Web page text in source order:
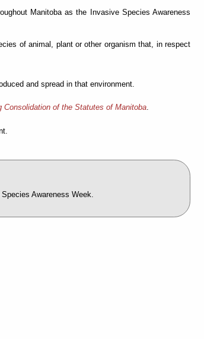
Manitoba as the Invasive Species Awareness
of animal, plant or other organism that, in respect
and spread in that environment.
Consolidation of the Statutes of Manitoba.
Awareness Week.